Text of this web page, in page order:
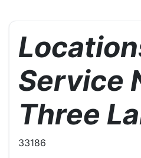
Service
Three
33186